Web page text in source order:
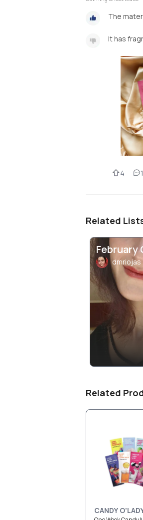
The
It has
4 1
Related
February
dmriojas
Related
CANDY